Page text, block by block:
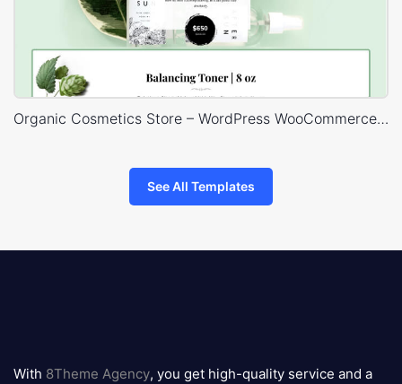
Organic Cosmetics Store – WordPress WooCommerce Theme
See All Templates
logo
With 8Theme Agency, you get high-quality service and a